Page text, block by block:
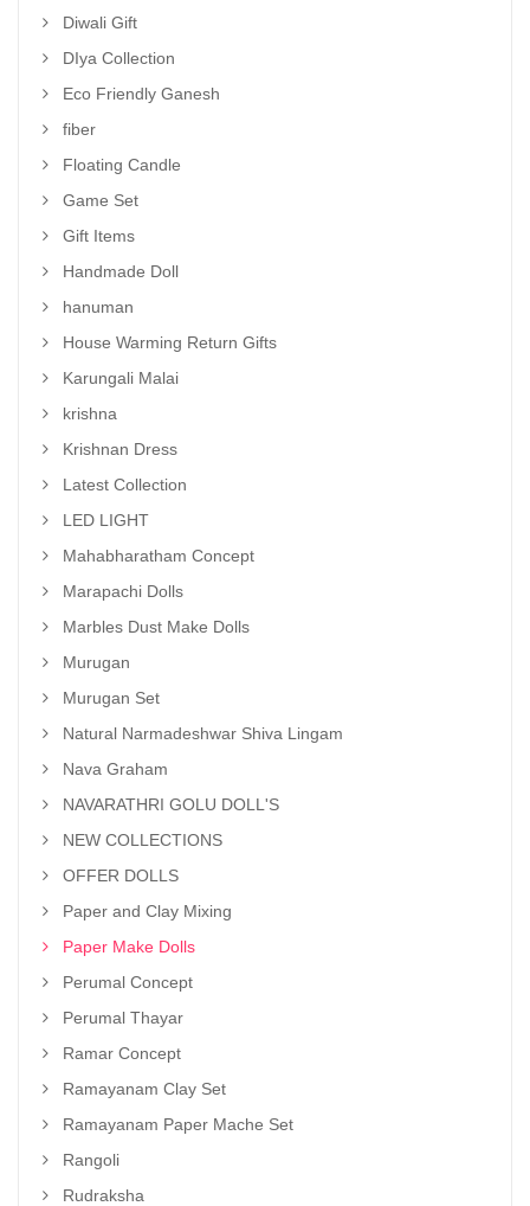
Diwali Gift
DIya Collection
Eco Friendly Ganesh
fiber
Floating Candle
Game Set
Gift Items
Handmade Doll
hanuman
House Warming Return Gifts
Karungali Malai
krishna
Krishnan Dress
Latest Collection
LED LIGHT
Mahabharatham Concept
Marapachi Dolls
Marbles Dust Make Dolls
Murugan
Murugan Set
Natural Narmadeshwar Shiva Lingam
Nava Graham
NAVARATHRI GOLU DOLL'S
NEW COLLECTIONS
OFFER DOLLS
Paper and Clay Mixing
Paper Make Dolls
Perumal Concept
Perumal Thayar
Ramar Concept
Ramayanam Clay Set
Ramayanam Paper Mache Set
Rangoli
Rudraksha